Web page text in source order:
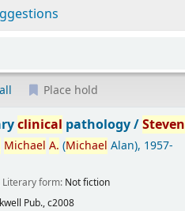
Place hold
clinical pathology /Steven
Michael A. (Michael Alan), 1957-
Literary form: Not fiction
Pub.,c2008